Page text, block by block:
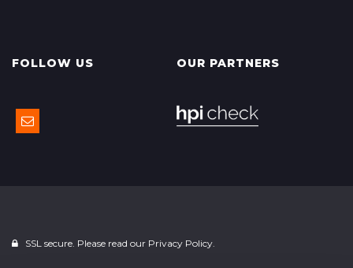
FOLLOW US OUR PARTNERS
SSL secure. Please read our Privacy Policy.